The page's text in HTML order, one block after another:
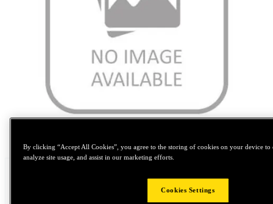
By clicking “Accept All Cookies”, you agree to the storing of cookies on your device to
analyze site usage, and assist in our marketing efforts.
Cookies Settings